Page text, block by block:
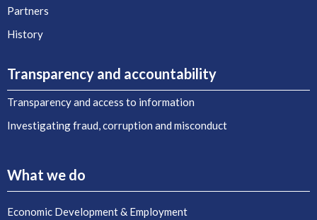
Partners
History
Transparency and accountability
Transparency and access to information
Investigating fraud, corruption and misconduct
What we do
Economic Development & Employment